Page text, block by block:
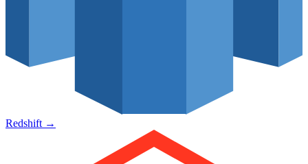
Redshift →